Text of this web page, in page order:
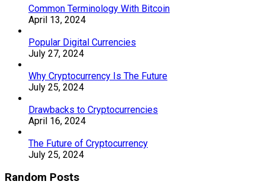
Common Terminology With Bitcoin
April 13, 2024
Popular Digital Currencies
July 27, 2024
Why Cryptocurrency Is The Future
July 25, 2024
Drawbacks to Cryptocurrencies
April 16, 2024
The Future of Cryptocurrency
July 25, 2024
Random Posts